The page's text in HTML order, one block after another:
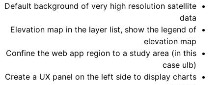
Default background of very high resolution satellite
data
Elevation map in the layer list, show the legend of
elevation map
Confine the web app region to a study area (in this
case ulb)
Create a UX panel on the left side to display charts